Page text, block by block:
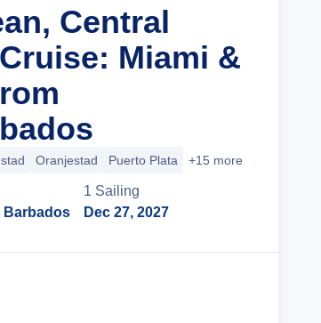
Central
Miami &
Oranjestad Puerto Plata +15 more
Barbados
1 Sailing
Dec 27, 2027